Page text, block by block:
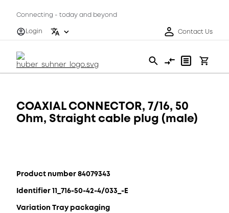
Connecting - today and beyond
Login
Contact Us
COAXIAL CONNECTOR, 7/16, 50
Ohm, Straight cable plug (male)
Product number 84079343
Identifier 11_716-50-42-4/033_-E
Variation Tray packaging